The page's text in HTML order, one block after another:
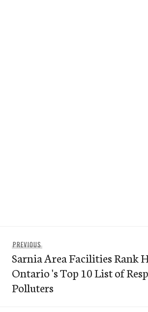
navigation
PREVIOUSPrevious
post:
Sarnia Area Facilities Rank
Ontario 's Top 10 List of
Polluters